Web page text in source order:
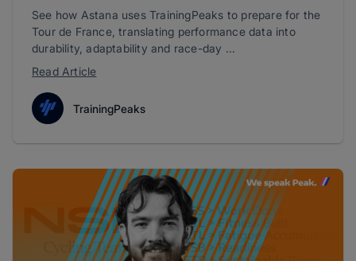
See how Astana uses TrainingPeaks to prepare for the
Tour de France, translating performance data into
durability, adaptability and race-day ...
Read Article
TrainingPeaks